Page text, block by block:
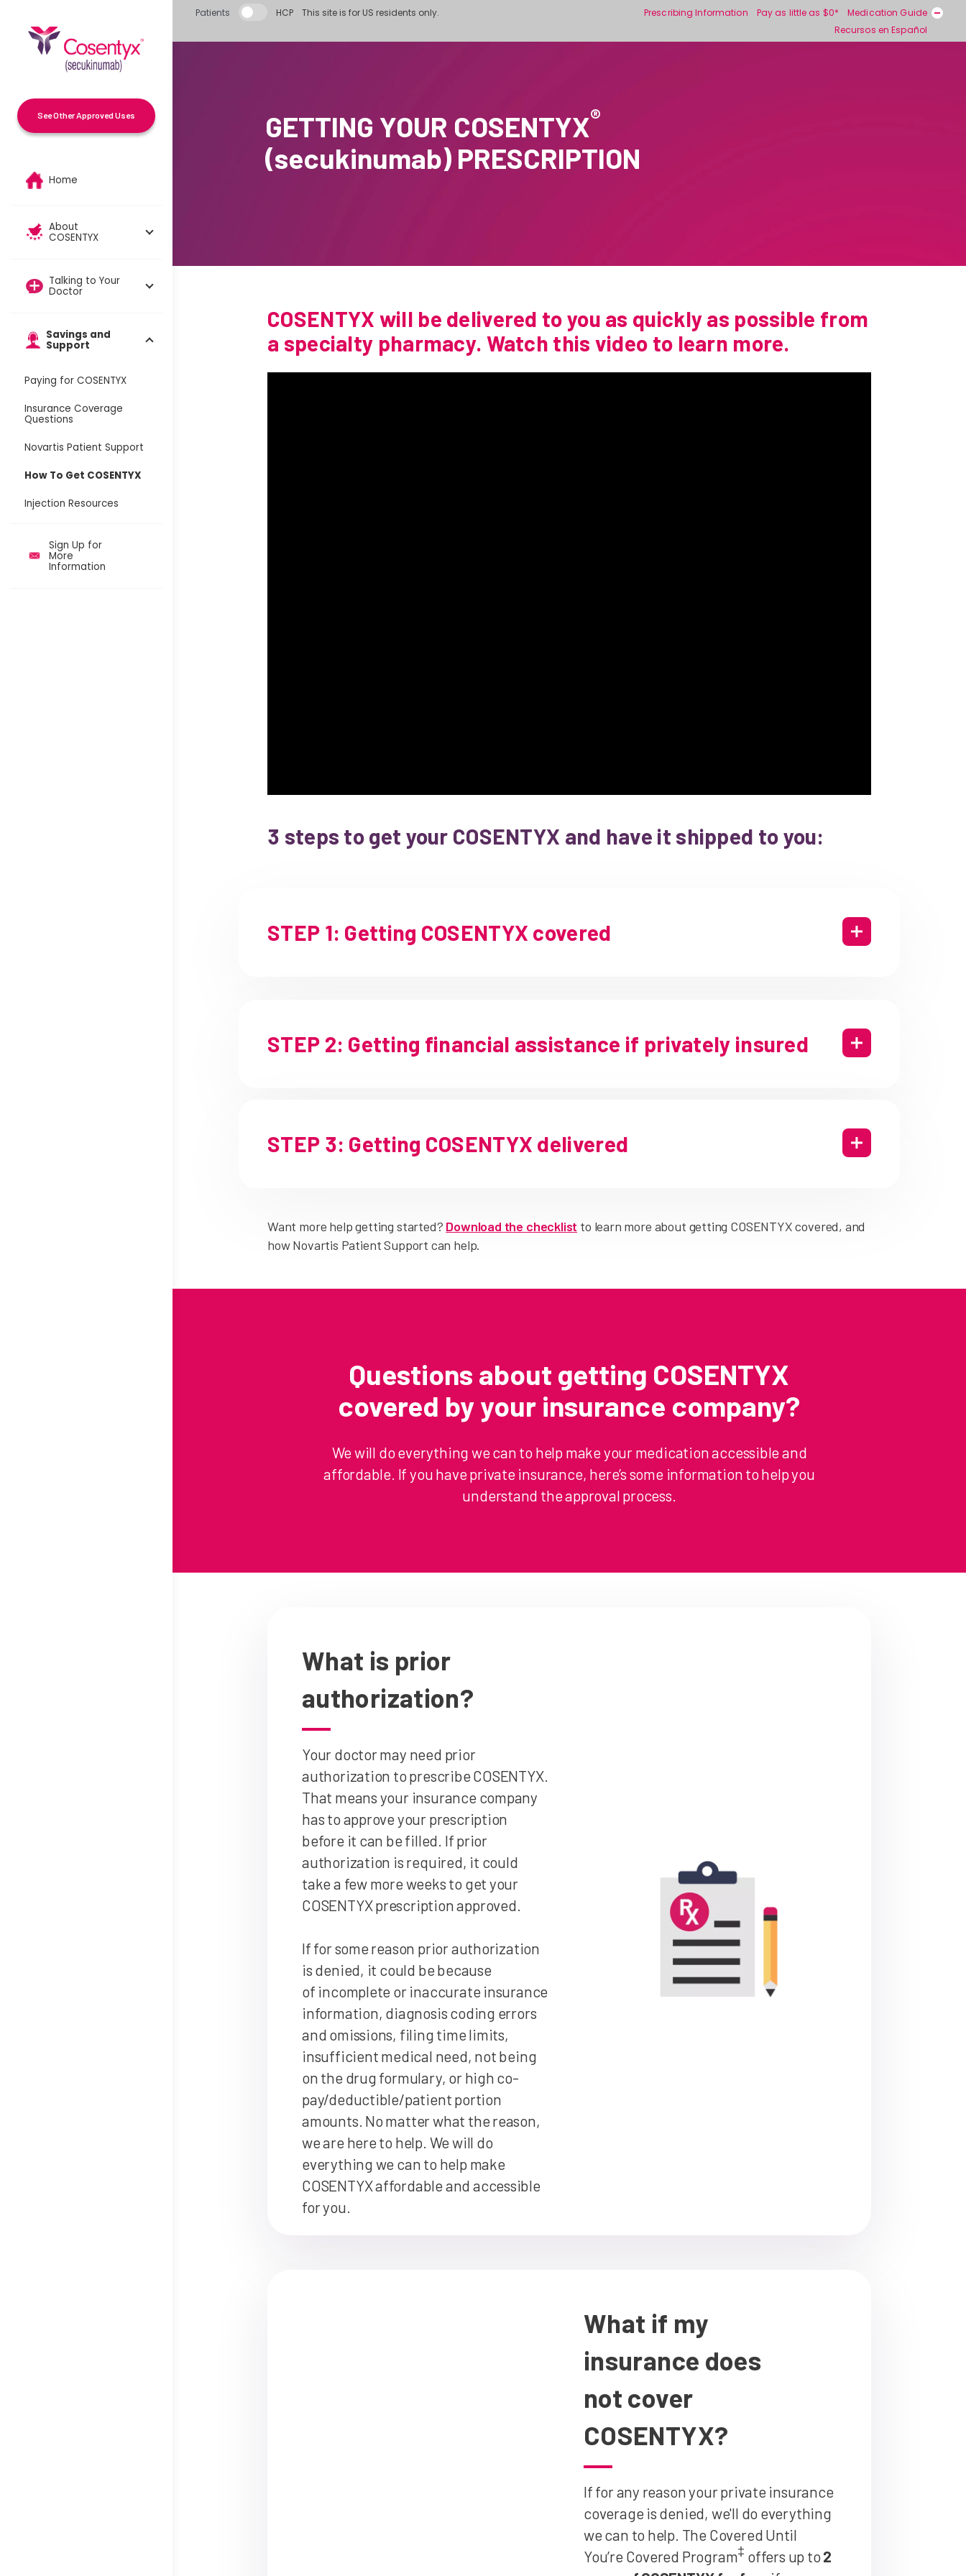
See Other Approved Uses
Home
About
COSENTYX
Talking to Your
Doctor
Savings and
Support
Paying for COSENTYX
Insurance Coverage
Questions
Novartis Patient Support
How To Get COSENTYX
Injection Resources
Sign Up for
More
Information
Patients HCP This site is for US residents only. Prescribing Information Pay as little as $0*
Medication Guide
Recursos en Español
GETTING YOUR COSENTYX®
(secukinumab) PRESCRIPTION
COSENTYX will be delivered to you as quickly as possible from
a specialty pharmacy. Watch this video to learn more.
3 steps to get your COSENTYX and have it shipped to you:
STEP 1: Getting COSENTYX covered
STEP 2: Getting financial assistance if privately insured
STEP 3: Getting COSENTYX delivered
Want more help getting started? Download the checklist to learn more about getting COSENTYX covered, and
how Novartis Patient Support can help.
Questions about getting COSENTYX
covered by your insurance company?
We will do everything we can to help make your medication accessible and
affordable. If you have private insurance, here’s some information to help you
understand the approval process.
What is prior
authorization?
Your doctor may need prior
authorization to prescribe COSENTYX.
That means your insurance company
has to approve your prescription
before it can be filled. If prior
authorization is required, it could
take a few more weeks to get your
COSENTYX prescription approved.
If for some reason prior authorization
is denied, it could be because
of incomplete or inaccurate insurance
information, diagnosis coding errors
and omissions, filing time limits,
insufficient medical need, not being
on the drug formulary, or high co-
pay/deductible/patient portion
amounts. No matter what the reason,
we are here to help. We will do
everything we can to help make
COSENTYX affordable and accessible
for you.
What if my
insurance does
not cover
COSENTYX?
If for any reason your private insurance
coverage is denied, we'll do everything
we can to help. The Covered Until
You’re Covered Program‡ offers up to2